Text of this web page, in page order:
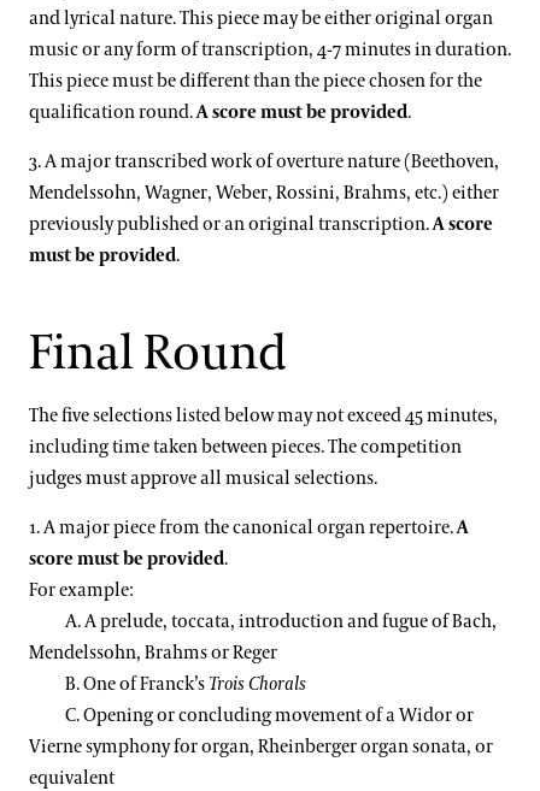
and lyrical nature. This piece may be either original organ
music or any form of transcription, 4-7 minutes in duration.
This piece must be different than the piece chosen for the
qualification round.A score must be provided.
3. A major transcribed work of overture nature (Beethoven,
Mendelssohn, Wagner, Weber, Rossini, Brahms, etc.) either
previously published or an original transcription.A score
must be provided.
Final Round
The five selections listed below may not exceed 45 minutes,
including time taken between pieces. The competition
judges must approve all musical selections.
1. A major piece from the canonical organ repertoire.A
score must be provided.
For example:
A. A prelude, toccata, introduction and fugue of Bach,
Mendelssohn, Brahms or Reger
B. One of Franck’s Trois Chorals
C. Opening or concluding movement of a Widor or
Vierne symphony for organ, Rheinberger organ sonata, or
equivalent